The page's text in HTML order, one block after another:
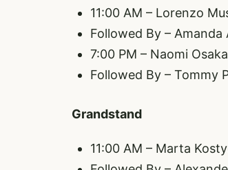
11:00 AM – Lorenzo
Followed By – Amanda
7:00 PM – Naomi
Followed By – Tommy
Grandstand
11:00 AM – Marta